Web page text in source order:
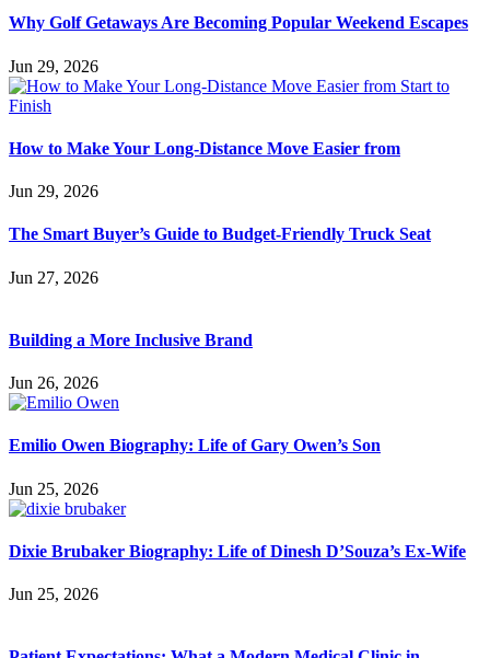
Why Golf Getaways Are Becoming Popular Weekend Escapes
Jun 29, 2026
How to Make Your Long-Distance Move Easier from
Jun 29, 2026
The Smart Buyer’s Guide to Budget-Friendly Truck Seat
Jun 27, 2026
Building a More Inclusive Brand
Jun 26, 2026
Emilio Owen Biography: Life of Gary Owen’s Son
Jun 25, 2026
Dixie Brubaker Biography: Life of Dinesh D’Souza’s Ex-Wife
Jun 25, 2026